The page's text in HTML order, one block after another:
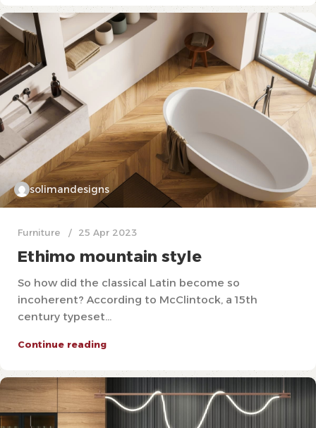
solimandesigns
Furniture 25 Apr 2023
Ethimo mountain style
So how did the classical Latin become so
incoherent? According to McClintock, a 15th
century typeset...
Continue reading